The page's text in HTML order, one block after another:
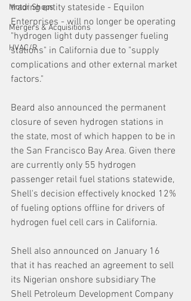
Motor Shops
Mergers & Acquisitions
HVAC/R
trading entity stateside - Equilon
Enterprises - will no longer be operating
"hydrogen light duty passenger fueling
stations" in California due to "supply
complications and other external market
factors."
Beard also announced the permanent
closure of seven hydrogen stations in
the state, most of which happen to be in
the San Francisco Bay Area. Given there
are currently only 55 hydrogen
passenger retail fuel stations statewide,
Shell's decision effectively knocked 12%
of fueling options offline for drivers of
hydrogen fuel cell cars in California.
Shell also announced on January 16
that it has reached an agreement to sell
its Nigerian onshore subsidiary The
Shell Petroleum Development Company